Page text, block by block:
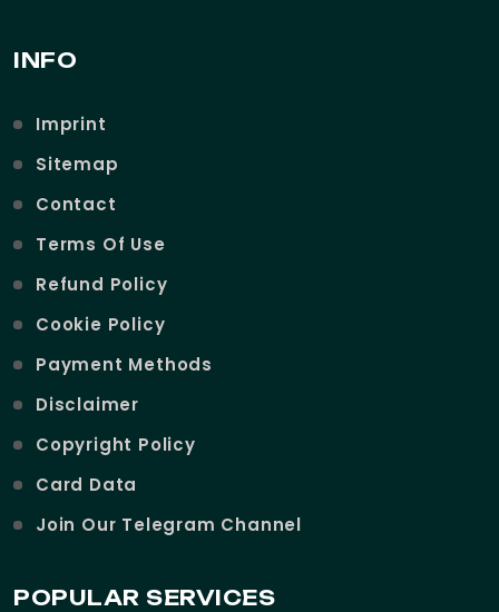
INFO
Imprint
Sitemap
Contact
Terms Of Use
Refund Policy
Cookie Policy
Payment Methods
Disclaimer
Copyright Policy
Card Data
Join Our Telegram Channel
POPULAR SERVICES